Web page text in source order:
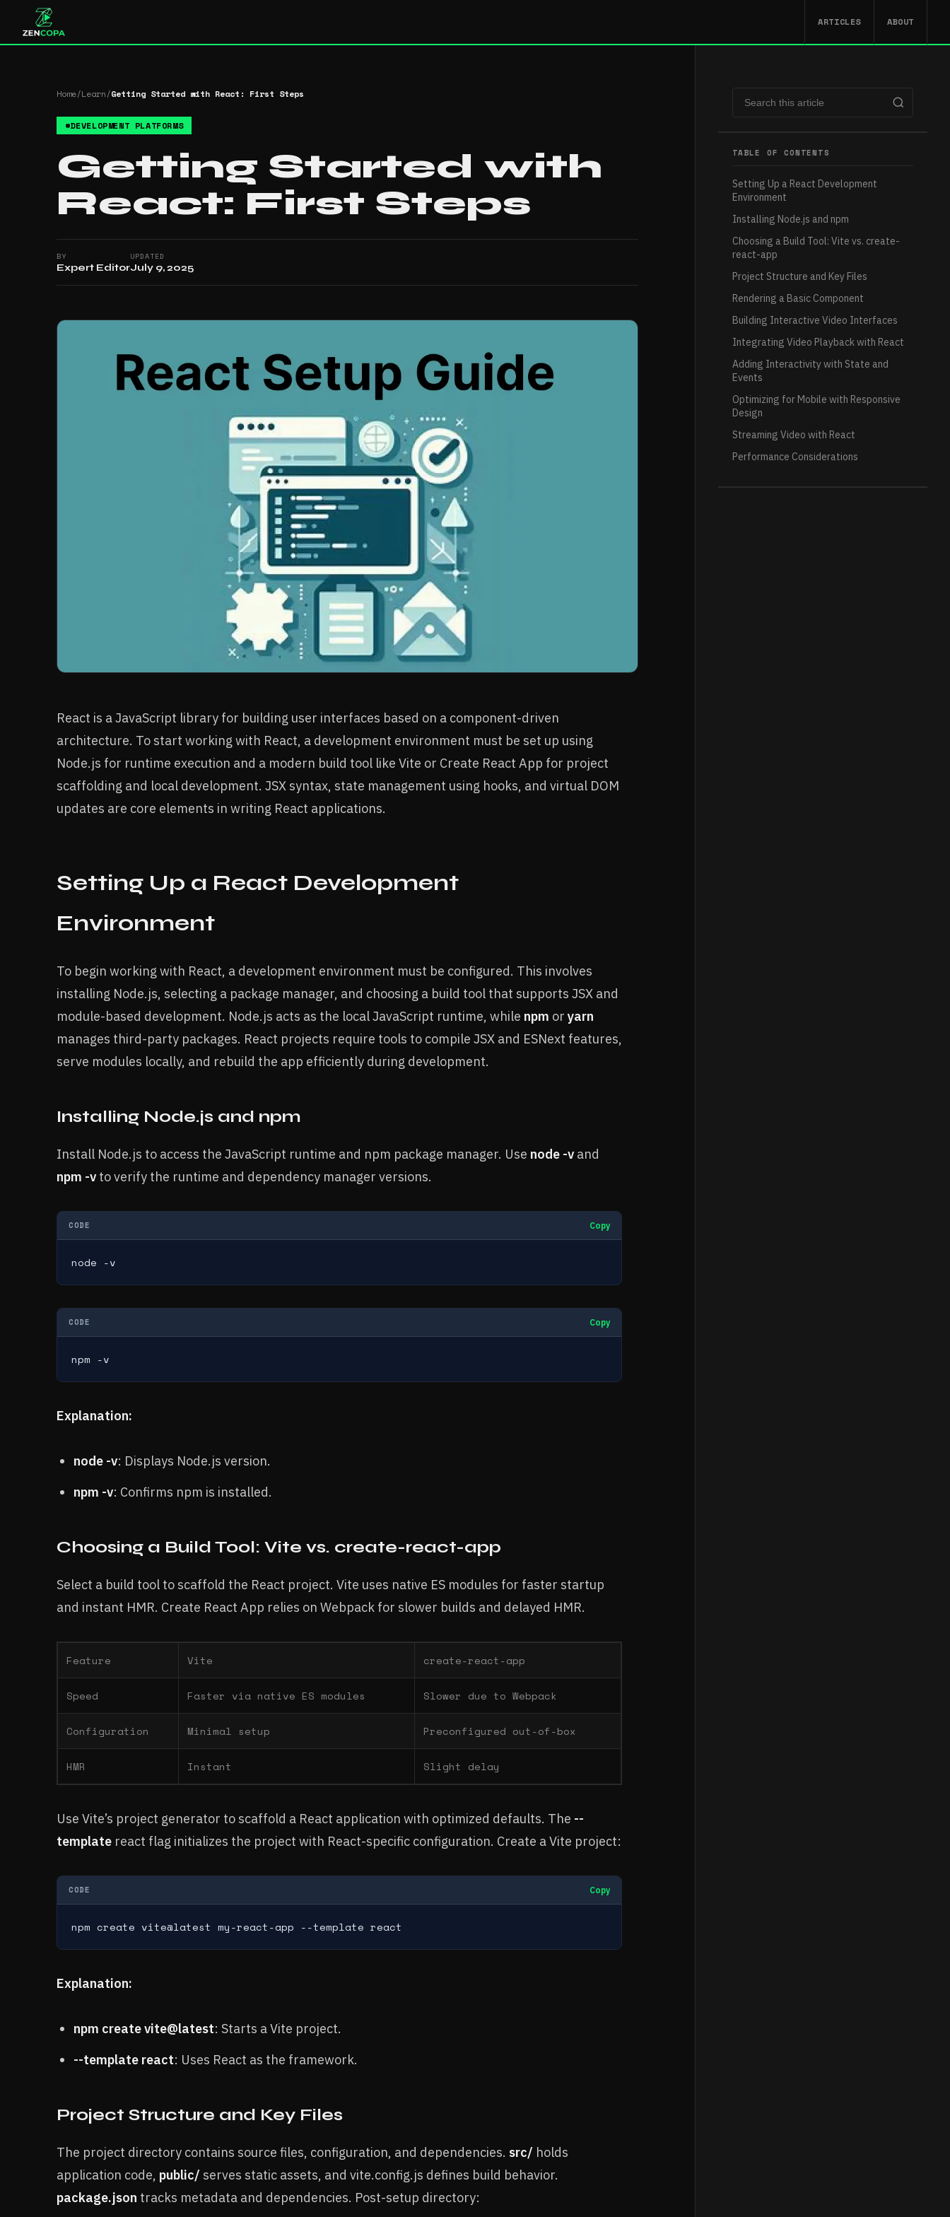
ARTICLES ABOUT
Home/Learn/Getting Started with React: First Steps
#DEVELOPMENT PLATFORMS
Getting Started with
React: First Steps
BY
Expert Editor
UPDATED
July 9, 2025
React is a JavaScript library for building user interfaces based on a component-driven
architecture. To start working with React, a development environment must be set up using
Node.js for runtime execution and a modern build tool like Vite or Create React App for project
scaffolding and local development. JSX syntax, state management using hooks, and virtual DOM
updates are core elements in writing React applications.
Setting Up a React Development
Environment
To begin working with React, a development environment must be configured. This involves
installing Node.js, selecting a package manager, and choosing a build tool that supports JSX and
module-based development. Node.js acts as the local JavaScript runtime, while npm or yarn
manages third-party packages. React projects require tools to compile JSX and ESNext features,
serve modules locally, and rebuild the app efficiently during development.
Installing Node.js and npm
Install Node.js to access the JavaScript runtime and npm package manager. Use node -v and
npm -v to verify the runtime and dependency manager versions.
CODE Copy
node -v
CODE Copy
npm -v
Explanation:
node -v: Displays Node.js version.
npm -v: Confirms npm is installed.
Choosing a Build Tool: Vite vs. create-react-app
Select a build tool to scaffold the React project. Vite uses native ES modules for faster startup
and instant HMR. Create React App relies on Webpack for slower builds and delayed HMR.
Feature Vite create-react-app
Speed Faster via native ES modules Slower due to Webpack
Configuration Minimal setup Preconfigured out-of-box
HMR Instant Slight delay
Use Vite’s project generator to scaffold a React application with optimized defaults. The --
template react flag initializes the project with React-specific configuration. Create a Vite project:
CODE Copy
npm create vite@latest my-react-app --template react
Explanation:
npm create vite@latest: Starts a Vite project.
--template react: Uses React as the framework.
Project Structure and Key Files
The project directory contains source files, configuration, and dependencies. src/ holds
application code, public/ serves static assets, and vite.config.js defines build behavior.
package.json tracks metadata and dependencies. Post-setup directory:
TABLE OF CONTENTS
Setting Up a React Development
Environment
Installing Node.js and npm
Choosing a Build Tool: Vite vs. create-
react-app
Project Structure and Key Files
Rendering a Basic Component
Building Interactive Video Interfaces
Integrating Video Playback with React
Adding Interactivity with State and
Events
Optimizing for Mobile with Responsive
Design
Streaming Video with React
Performance Considerations